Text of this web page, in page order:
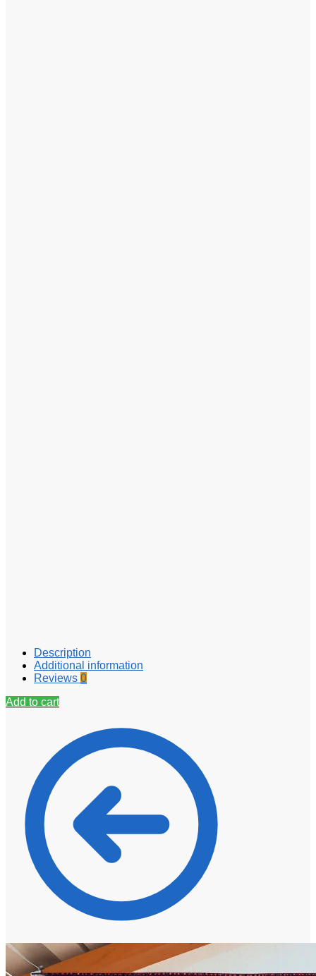
Description
Additional information
Reviews 0
Add to cart